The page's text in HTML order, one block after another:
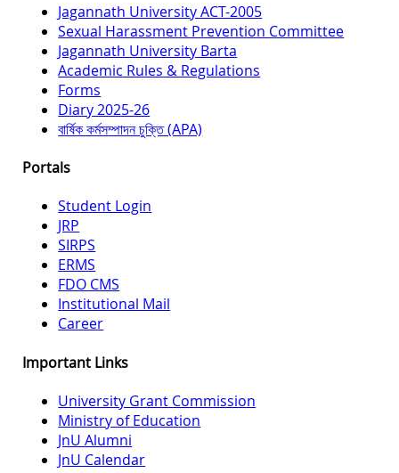
Jagannath University ACT-2005
Sexual Harassment Prevention Committee
Jagannath University Barta
Academic Rules & Regulations
Forms
Diary 2025-26
বার্ষিক কর্মসম্পাদন চুক্তি (APA)
Portals
Student Login
JRP
SIRPS
ERMS
FDO CMS
Institutional Mail
Career
Important Links
University Grant Commission
Ministry of Education
JnU Alumni
JnU Calendar